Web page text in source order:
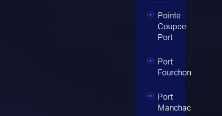
Pointe
Coupee
Port
Port
Fourchon
Port
Manchac